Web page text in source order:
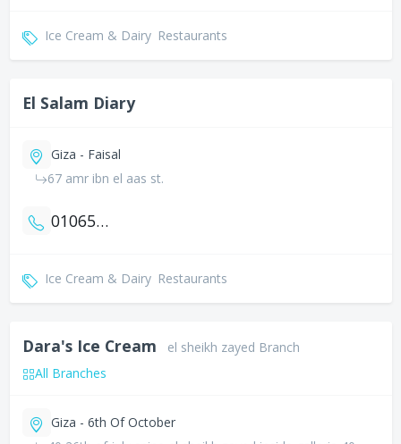
Ice Cream & Dairy Restaurants
El Salam Diary
Giza - Faisal
67 amr ibn el aas st.
01065864784
Ice Cream & Dairy Restaurants
Dara's Ice Cream
el sheikh zayed Branch
All Branches
Giza - 6th Of October